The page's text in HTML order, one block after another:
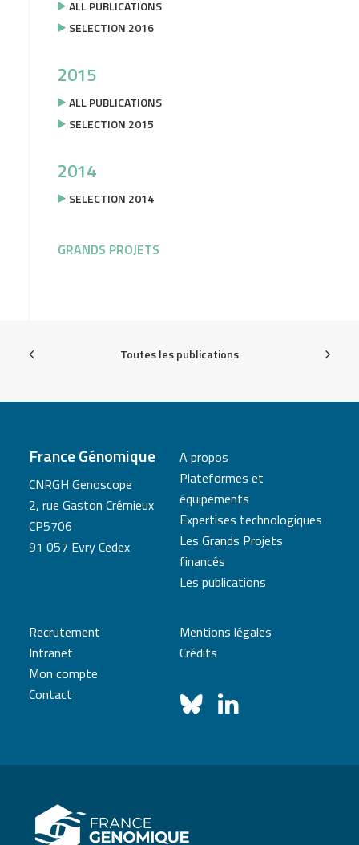
ALL PUBLICATIONS
SELECTION 2016
2015
ALL PUBLICATIONS
SELECTION 2015
2014
SELECTION 2014
GRANDS PROJETS
Toutes les publications
France Génomique
CNRGH Genoscope
2, rue Gaston Crémieux
CP5706
91 057 Evry Cedex
A propos
Plateformes et
équipements
Expertises technologiques
Les Grands Projets
financés
Les publications
Recrutement
Intranet
Mon compte
Contact
Mentions légales
Crédits